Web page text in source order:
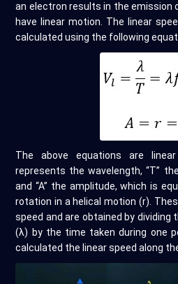
an electron results in the emission
have linear motion. The linear
calculated using the following
The above equations are
represents the wavelength, “T”
and “A” the amplitude, which is
rotation in a helical motion (r).
speed and are obtained by dividing
(λ) by the time taken during one
calculated the linear speed along